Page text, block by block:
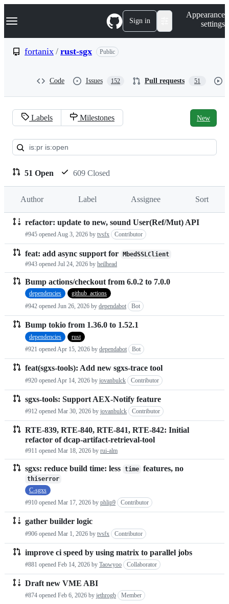
k
p
Navigation Menu Sign in
Appearance
settings
fortanix / rust-sgx Public
Code Issues 152 Pull requests 51
Pull
requests:
fortanix/rust-
sgx
Labels Milestones New
51 Open 609 Closed
Author Label Assignee Sort
Pull
requests
list
refactor: update to new, sound User(Ref/Mut) API
#945 openedAug 3, 2026 by tvsfx Contributor
feat: add async support for MbedSSLClient
#943 opened Jul 24, 2026 by heilhead
Bump actions/checkout from 6.0.2 to 7.0.0
dependencies
github_actions
#942 opened Jun 26, 2026 by dependabot Bot
Bump tokio from 1.36.0 to 1.52.1
dependencies
rust
#921 openedApr 15, 2026 by dependabot Bot
feat(sgxs-tools): Add new sgxs-trace tool
#920 opened Apr 14, 2026 by jovanbulck Contributor
sgxs-tools: Support AEX-Notify feature
#912 opened Mar 30, 2026 by jovanbulck Contributor
RTE-839, RTE-840, RTE-841, RTE-842: Initial
refactor of dcap-artifact-retrieval-tool
#911 opened Mar 18, 2026 by rui-alm
sgxs: reduce build time: less time features, no
thiserror
C-sgxs
#910 opened Mar 17, 2026 by phlip9 Contributor
gather builder logic
#906 opened Mar 1, 2026 by tvsfx Contributor
improve ci speed by using matrix to parallel jobs
#881 opened Feb 14, 2026 by Taowyoo Collaborator
Draft new VME ABI
#874 opened Feb 6, 2026 by jethrogb Member